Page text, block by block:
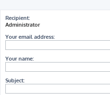
Recipient:
Administrator
Your email address:
Your name:
Subject: